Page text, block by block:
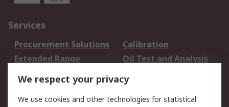
Services
Procurement Solutions
Calibration
Extended Range
Oil Test and Analysis
DesignSpark
Your Local Sales Team
Export Solutions
We respect your privacy
We use cookies and other technologies for statistical